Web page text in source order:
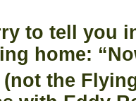
to tell you
home:
(not the